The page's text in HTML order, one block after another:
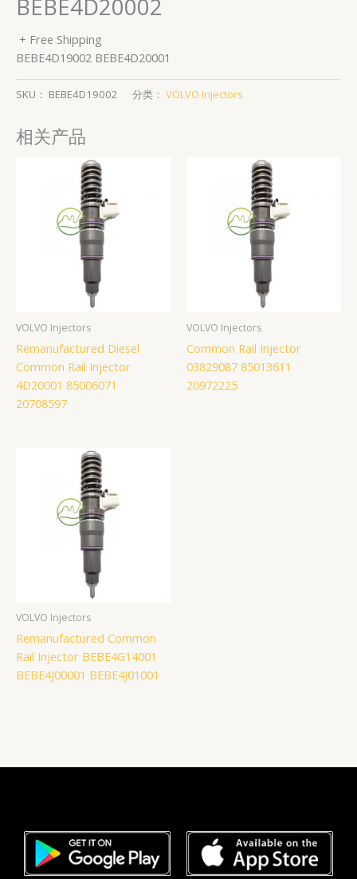
BEBE4D20002
+ Free Shipping
BEBE4D19002 BEBE4D20001
SKU： BEBE4D19002 分类： VOLVO Injectors
相关产品
VOLVO Injectors
Remanufactured Diesel
Common Rail Injector
4D20001 85006071
20708597
VOLVO Injectors
Common Rail Injector
03829087 85013611
20972225
VOLVO Injectors
Remanufactured Common
Rail Injector BEBE4G14001
BEBE4J00001 BEBE4J01001